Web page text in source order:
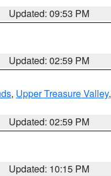
Updated: 09:53 PM
Updated: 02:59 PM
, Upper Treasure Valley,
Updated: 02:59 PM
Updated: 10:15 PM